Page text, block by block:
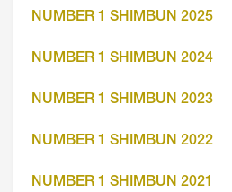
NUMBER 1 SHIMBUN 2025
NUMBER 1 SHIMBUN 2024
NUMBER 1 SHIMBUN 2023
NUMBER 1 SHIMBUN 2022
NUMBER 1 SHIMBUN 2021